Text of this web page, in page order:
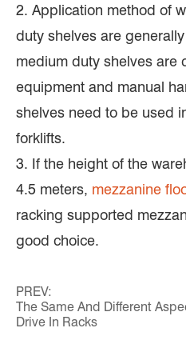
2. Application method of
duty shelves are
medium duty shelves are
equipment and manual
shelves need to be used
forklifts.
3. If the height of the
4.5 meters, mezzanine
racking supported
good choice.
PREV:
The Same And Different
Drive In Racks